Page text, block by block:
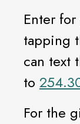
Enter
tapping
can text
to
For the